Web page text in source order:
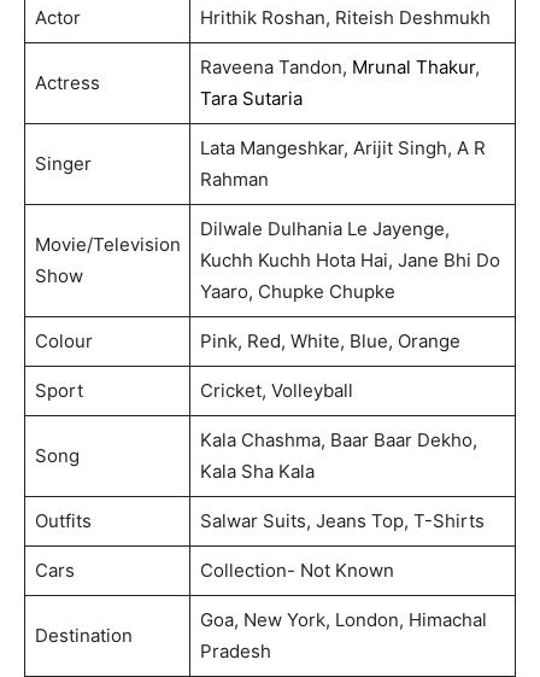
Actor Hrithik Roshan, Riteish Deshmukh
Actress
Raveena Tandon, Mrunal Thakur,
Tara Sutaria
Singer
Lata Mangeshkar, Arijit Singh, A R
Rahman
Movie/Television
Show
Dilwale Dulhania Le Jayenge,
Kuchh Kuchh Hota Hai, Jane Bhi Do
Yaaro, Chupke Chupke
Colour Pink, Red, White, Blue, Orange
Sport Cricket, Volleyball
Song
Kala Chashma, Baar Baar Dekho,
Kala Sha Kala
Outfits Salwar Suits, Jeans Top, T-Shirts
Cars Collection- Not Known
Destination
Goa, New York, London, Himachal
Pradesh